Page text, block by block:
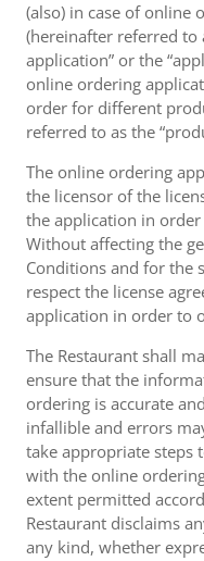
(also) in case of online
(hereinafter referred to
application” or the
online ordering
order for different
referred to as the
The online ordering
the licensor of the
the application in
Without affecting the
Conditions and for the
respect the license
application in order to
The Restaurant shall
ensure that the
ordering is accurate
infallible and errors
take appropriate
with the online
extent permitted
Restaurant disclaims
any kind, whether